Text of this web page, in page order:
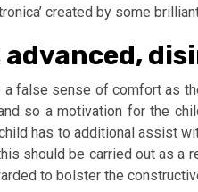
created by some
advanced,
false sense of comfort as
so a motivation for the
has to additional assist
should be carried out as a
to bolster the